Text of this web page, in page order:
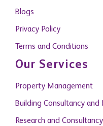
Blogs
Privacy Policy
Terms and Conditions
Our Services
Property Management
Building Consultancy
Research and Consultancy